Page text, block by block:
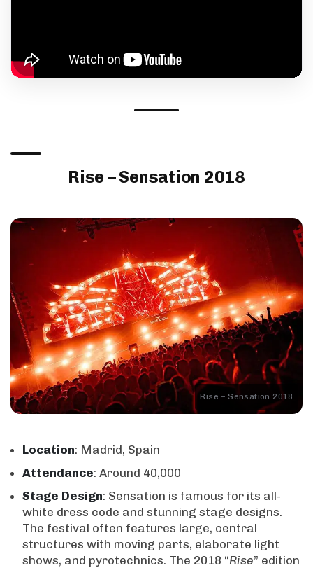
Rise – Sensation 2018
Rise – Sensation 2018
Location: Madrid, Spain
Attendance: Around 40,000
Stage Design: Sensation is famous for its all-
white dress code and stunning stage designs.
The festival often features large, central
structures with moving parts, elaborate light
shows, and pyrotechnics. The 2018 “Rise” edition